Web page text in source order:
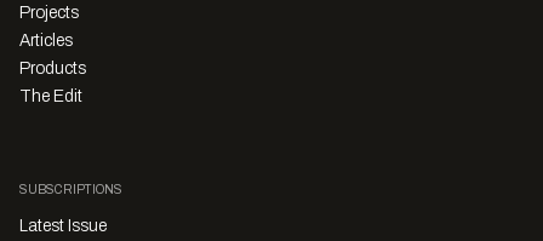
Projects
Articles
Products
The Edit
SUBSCRIPTIONS
Latest Issue